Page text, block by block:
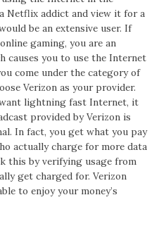
Netflix addict and view it for a
be an extensive user. If
gaming, you are an
causes you to use the Internet
come under the category of
Verizon as your provider.
want lightning fast Internet, it
provided by Verizon is
In fact, you get what you pay
actually charge for more data
this by verifying usage from
get charged for. Verizon
to enjoy your money’s